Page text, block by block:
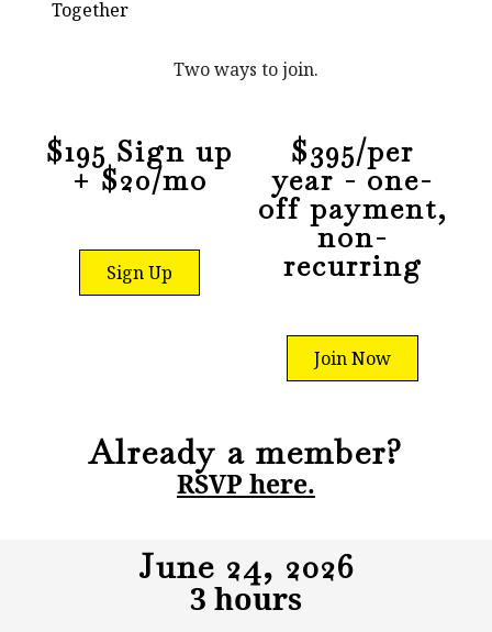
Together
Two ways to join.
$195 Sign up
+ $20/mo
Sign Up
$395/per
year - one-
off payment,
non-
recurring
Join Now
Already a member?
RSVP here.
June 24, 2026
3 hours